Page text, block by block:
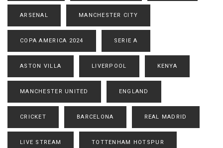
ARSENAL MANCHESTER CITY
COPA AMERICA 2024 SERIE A
ASTON VILLA LIVERPOOL KENYA
MANCHESTER UNITED ENGLAND
CRICKET BARCELONA REAL MADRID
LIVE STREAM TOTTENHAM HOTSPUR